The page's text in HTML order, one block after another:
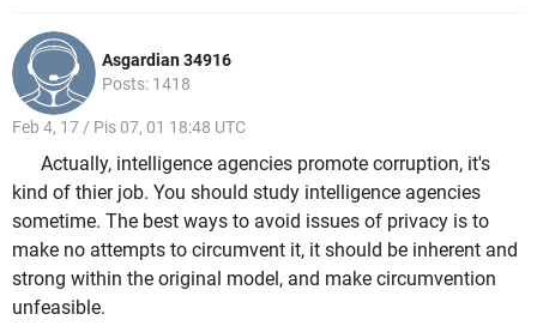
Asgardian 34916
Posts: 1418
Feb 4, 17 / Pis 07, 01 18:48 UTC
Actually, intelligence agencies promote corruption, it's
kind of thier job. You should study intelligence agencies
sometime. The best ways to avoid issues of privacy is to
make no attempts to circumvent it, it should be inherent and
strong within the original model, and make circumvention
unfeasible.